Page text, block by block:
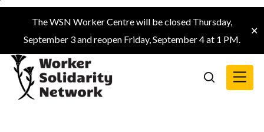
Skip
main
content
The WSN Worker Centre will be closed Thursday,
September 3 and reopen Friday, September 4 at 1 PM.
✕
search
Menu